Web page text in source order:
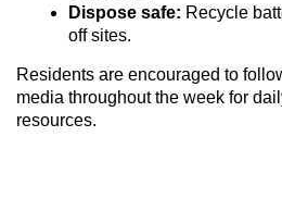
Dispose safe: Recycle
off sites.
Residents are encouraged to
media throughout the week for
resources.